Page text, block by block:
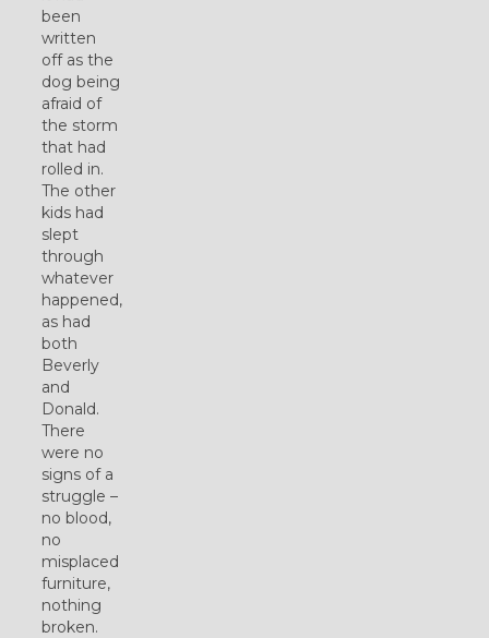
been
written
off as the
dog being
afraid of
the storm
that had
rolled in.
The other
kids had
slept
through
whatever
happened,
as had
both
Beverly
and
Donald.
There
were no
signs of a
struggle –
no blood,
no
misplaced
furniture,
nothing
broken.